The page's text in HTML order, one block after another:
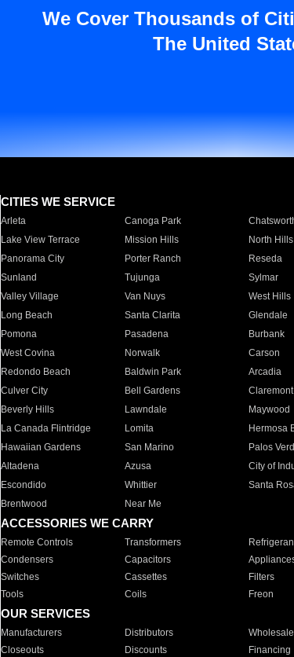
We Cover Thousands of
The United
CITIES WE SERVICE
Arleta Canoga Park
Lake View Terrace
Mission Hills North Hills
Panorama City
Porter Ranch Reseda
Sunland
Tujunga Sylmar
Valley Village
Van Nuys West Hills
Long Beach
Santa Clarita Glendale
Pomona
Pasadena Burbank
West Covina
Norwalk Carson
Redondo Beach
Baldwin Park Arcadia
Culver City
Bell Gardens Claremont
Beverly Hills
Lawndale Maywood
La Canada Flintridge
Lomita Hermosa
Hawaiian Gardens
San Marino Palos
Altadena
Azusa City of
Escondido
Whittier Santa
Brentwood
Near Me
ACCESSORIES WE CARRY
Remote Controls Transformers
Condensers
Capacitors
Switches
Cassettes Filters
Tools
Coils Freon
OUR SERVICES
Manufacturers Distributors
Closeouts
Discounts Financing